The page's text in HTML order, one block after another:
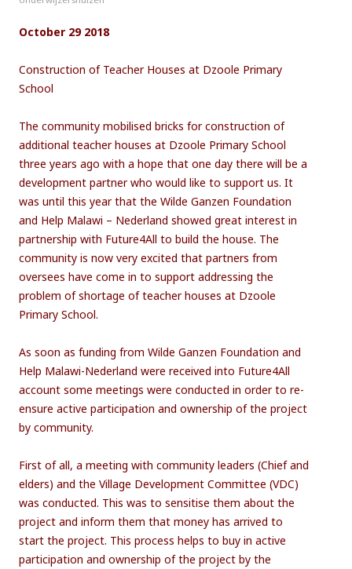
October 29 2018
Construction of Teacher Houses at Dzoole Primary
School
The community mobilised bricks for construction of
additional teacher houses at Dzoole Primary School
three years ago with a hope that one day there will be a
development partner who would like to support us. It
was until this year that the Wilde Ganzen Foundation
and Help Malawi – Nederland showed great interest in
partnership with Future4All to build the house. The
community is now very excited that partners from
oversees have come in to support addressing the
problem of shortage of teacher houses at Dzoole
Primary School.
As soon as funding from Wilde Ganzen Foundation and
Help Malawi-Nederland were received into Future4All
account some meetings were conducted in order to re-
ensure active participation and ownership of the project
by community.
First of all, a meeting with community leaders (Chief and
elders) and the Village Development Committee (VDC)
was conducted. This was to sensitise them about the
project and inform them that money has arrived to
start the project. This process helps to buy in active
participation and ownership of the project by the